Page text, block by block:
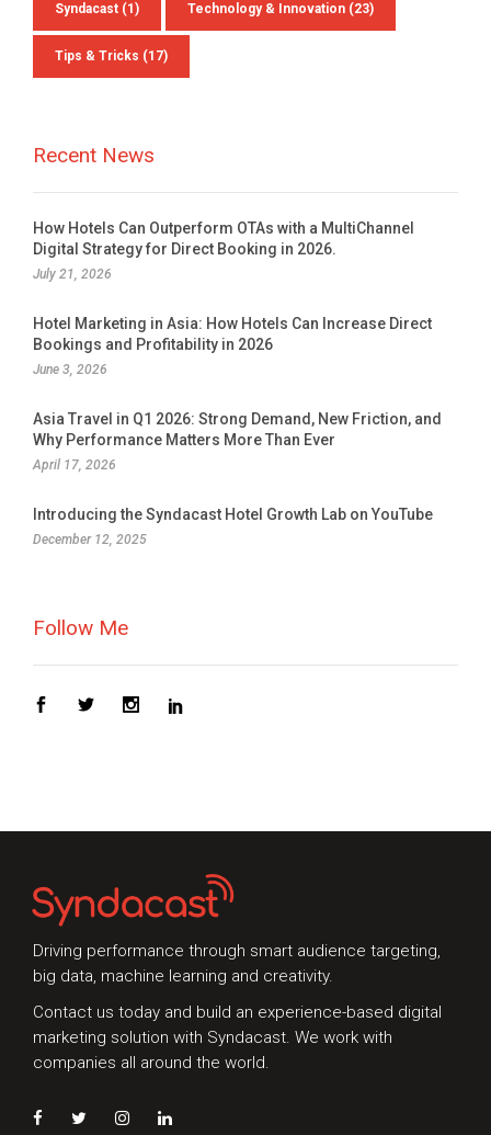
Syndacast (1) Technology & Innovation (23)
Tips & Tricks (17)
Recent News
How Hotels Can Outperform OTAs with a MultiChannel
Digital Strategy for Direct Booking in 2026.
July 21, 2026
Hotel Marketing in Asia: How Hotels Can Increase Direct
Bookings and Profitability in 2026
June 3, 2026
Asia Travel in Q1 2026: Strong Demand, New Friction, and
Why Performance Matters More Than Ever
April 17, 2026
Introducing the Syndacast Hotel Growth Lab on YouTube
December 12, 2025
Follow Me
Driving performance through smart audience targeting,
big data, machine learning and creativity.
Contact us today and build an experience-based digital
marketing solution with Syndacast. We work with
companies all around the world.
need an expert audit on your digital activities,
Preferred Contact Language